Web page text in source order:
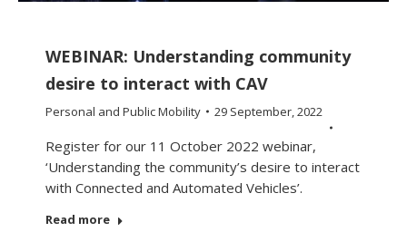
WEBINAR: Understanding community
desire to interact with CAV
Personal and Public Mobility 29 September, 2022
Register for our 11 October 2022 webinar,
‘Understanding the community’s desire to interact
with Connected and Automated Vehicles’.
Read more